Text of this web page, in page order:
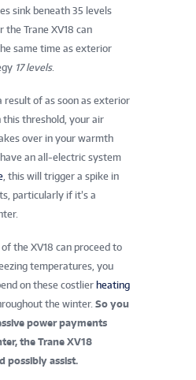
sink beneath 35 levels
the Trane XV18 can
same time as exterior
17 levels.
result of as soon as exterior
threshold, your air
over in your warmth
an all-electric system
, this will trigger a spike in
particularly if it’s a
the XV18 can proceed to
temperatures, you
on these costlier heating
the winter.So you
power payments
the Trane XV18
possibly assist.